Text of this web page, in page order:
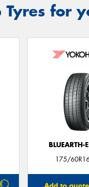
for
BLUEARTH-
175/